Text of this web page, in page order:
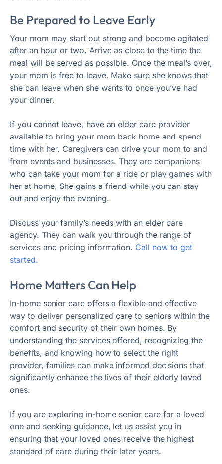
Be Prepared to Leave Early
Your mom may start out strong and become agitated
after an hour or two. Arrive as close to the time the
meal will be served as possible. Once the meal’s over,
your mom is free to leave. Make sure she knows that
she can leave when she wants to once you’ve had
your dinner.
If you cannot leave, have an elder care provider
available to bring your mom back home and spend
time with her. Caregivers can drive your mom to and
from events and businesses. They are companions
who can take your mom for a ride or play games with
her at home. She gains a friend while you can stay
out and enjoy the evening.
Discuss your family’s needs with an elder care
agency. They can walk you through the range of
services and pricing information. Call now to get
started.
Home Matters Can Help
In-home senior care offers a flexible and effective
way to deliver personalized care to seniors within the
comfort and security of their own homes. By
understanding the services offered, recognizing the
benefits, and knowing how to select the right
provider, families can make informed decisions that
significantly enhance the lives of their elderly loved
ones.
If you are exploring in-home senior care for a loved
one and seeking guidance, let us assist you in
ensuring that your loved ones receive the highest
standard of care during their later years.